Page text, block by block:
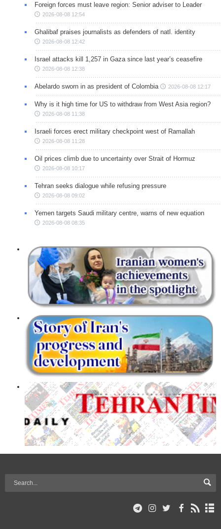
Foreign forces must leave region: Senior adviser to Leader
2026-08-08 12:54
Ghalibaf praises journalists as defenders of natl. identity
2026-08-08 12:42
Israel attacks kill 1,257 in Gaza since last year’s ceasefire
2026-08-08 12:38
Abelardo sworn in as president of Colombia 2026-08-08 12:17
Why is it high time for US to withdraw from West Asia region?
2026-08-08 11:38
Israeli forces erect military checkpoint west of Ramallah
2026-08-08 11:28
Oil prices climb due to uncertainty over Strait of Hormuz
2026-08-08 10:17
Tehran seeks dialogue while refusing pressure
2026-08-08 09:02
Yemen targets Saudi military centre, warns of new equation
2026-08-08 08:35